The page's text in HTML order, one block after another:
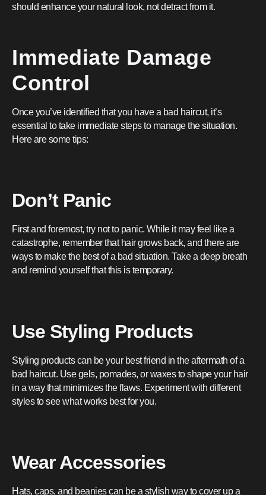
should enhance your natural look, not detract from it.
Immediate Damage
Control
Once you’ve identified that you have a bad haircut, it’s
essential to take immediate steps to manage the situation.
Here are some tips:
Don’t Panic
First and foremost, try not to panic. While it may feel like a
catastrophe, remember that hair grows back, and there are
ways to make the best of a bad situation. Take a deep breath
and remind yourself that this is temporary.
Use Styling Products
Styling products can be your best friend in the aftermath of a
bad haircut. Use gels, pomades, or waxes to shape your hair
in a way that minimizes the flaws. Experiment with different
styles to see what works best for you.
Wear Accessories
Hats, caps, and beanies can be a stylish way to cover up a